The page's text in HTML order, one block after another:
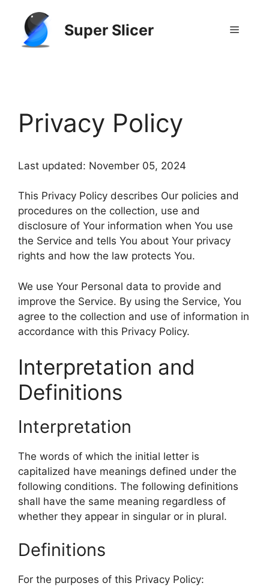
content
Super Slicer Menu
Privacy Policy
Last updated: November 05, 2024
This Privacy Policy describes Our policies and
procedures on the collection, use and
disclosure of Your information when You use
the Service and tells You about Your privacy
rights and how the law protects You.
We use Your Personal data to provide and
improve the Service. By using the Service, You
agree to the collection and use of information in
accordance with this Privacy Policy.
Interpretation and
Definitions
Interpretation
The words of which the initial letter is
capitalized have meanings defined under the
following conditions. The following definitions
shall have the same meaning regardless of
whether they appear in singular or in plural.
Definitions
For the purposes of this Privacy Policy: